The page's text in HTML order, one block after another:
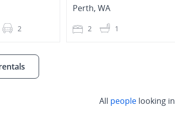
2
Perth, WA
2 1
All people looking in